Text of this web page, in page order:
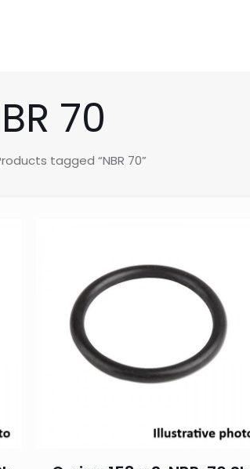
70
tagged “NBR 70”